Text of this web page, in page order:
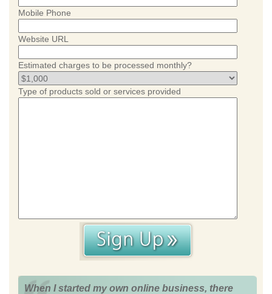
Mobile Phone
Website URL
Estimated charges to be processed monthly?
Type of products sold or services provided
When I started my own online business, there